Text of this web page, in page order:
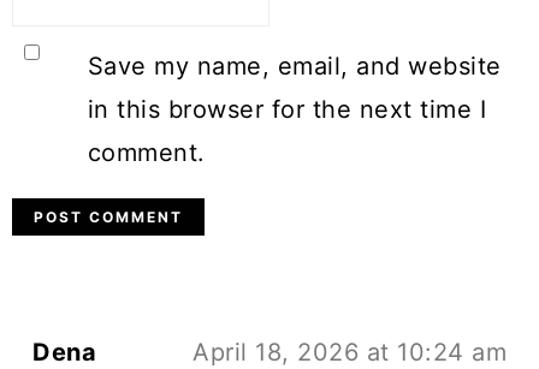
Save my name, email, and website
in this browser for the next time I
comment.
Dena April 18, 2026 at 10:24 am